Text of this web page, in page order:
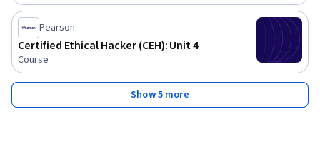
Pearson
Certified Ethical Hacker (CEH): Unit 4
Course
Show 5 more